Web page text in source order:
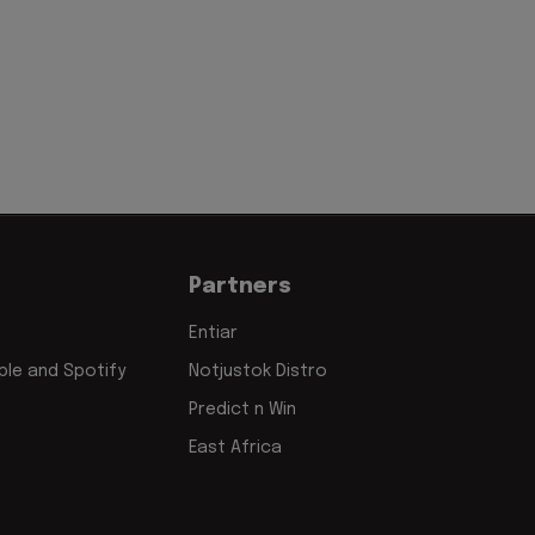
and Spotify
Partners
Entiar
Notjustok Distro
Predict n Win
East Africa